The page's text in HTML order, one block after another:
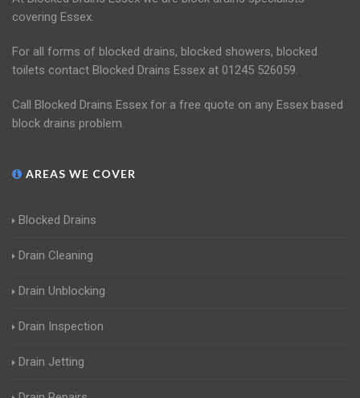
covering Essex.
For all forms of blocked drains, blocked showers, blocked
toilets contact Blocked Drains Essex at 01245 526059.
Call Blocked Drains Essex for a free quote on any Essex based
block drains problem.
AREAS WE COVER
Blocked Drains
Drain Cleaning
Drain Unblocking
Drain Inspection
Drain Jetting